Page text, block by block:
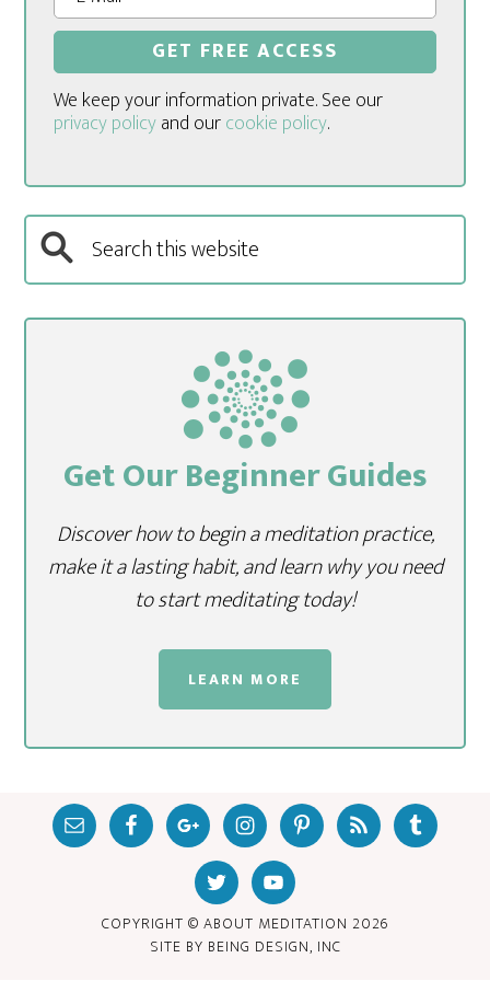
We keep your information private. See our
privacy policyand ourcookie policy.
Get Our Beginner Guides
Discover how to begin a meditation practice,
make it a lasting habit, and learn why you need
to start meditating today!
LEARN MORE
COPYRIGHT © ABOUT MEDITATION 2026
SITE BY BEING DESIGN, INC